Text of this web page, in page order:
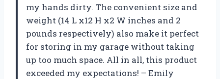
my hands dirty. The convenient size and
weight (14 L x12 H x2 W inches and 2
pounds respectively) also make it perfect
for storing in my garage without taking
up too much space. All in all, this product
exceeded my expectations! – Emily